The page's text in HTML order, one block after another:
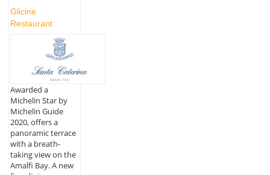
Glicine
Restaurant
Awarded a
Michelin Star by
Michelin Guide
2020, offers a
panoramic terrace
with a breath-
taking view on the
Amalfi Bay. A new